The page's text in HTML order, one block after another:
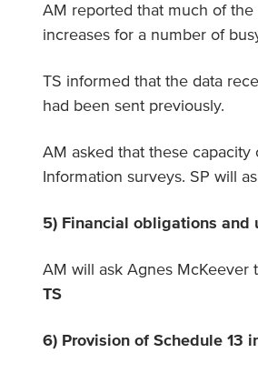
AM reported that much of
increases for a number of
TS informed that the data
had been sent previously.
AM asked that these
Information surveys. SP will
5) Financial obligations and
AM will ask Agnes
TS
6) Provision of Schedule 13